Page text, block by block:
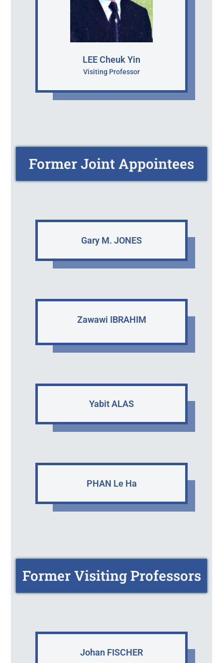
LEE Cheuk Yin
Visiting Professor
Former Joint Appointees
Gary M. JONES
Zawawi IBRAHIM
Yabit ALAS
PHAN Le Ha
Former Visiting Professors
Johan FISCHER